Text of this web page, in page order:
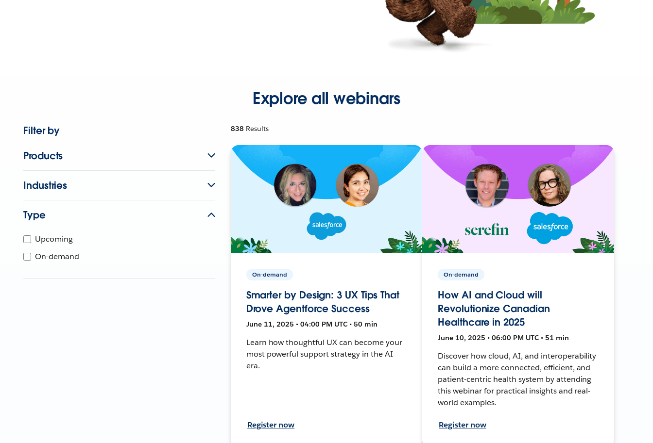
Explore all webinars
Filter by
Products
Industries
Type
Upcoming
On-demand
838 Results
On-demand
Smarter by Design: 3 UX Tips That
Drove Agentforce Success
June 11, 2025 • 04:00 PM UTC • 50 min
Learn how thoughtful UX can become your
most powerful support strategy in the AI
era.
Register now
On-demand
How AI and Cloud will
Revolutionize Canadian
Healthcare in 2025
June 10, 2025 • 06:00 PM UTC • 51 min
Discover how cloud, AI, and interoperability
can build a more connected, efficient, and
patient-centric health system by attending
this webinar for practical insights and real-
world examples.
Register now